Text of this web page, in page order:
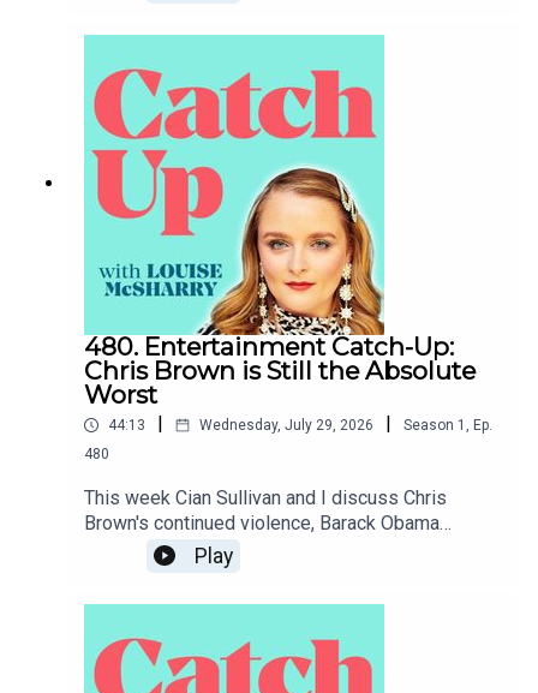
480. Entertainment Catch-Up:
Chris Brown is Still the Absolute
Worst
44:13 | Wednesday, July 29, 2026 | Season 1 , Ep.
480
This week Cian Sullivan and I discuss Chris
Brown's continued violence, Barack Obama
coming to Belfast, the White House
Correspondents' Dinner and Claudia Winkleman's
short-lived chat show.To support the podcast and
Patreon here.
Play